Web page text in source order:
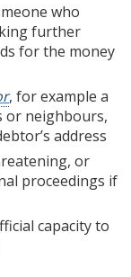
who
further
for the money
, for example a
or neighbours,
address
or
proceedings if
capacity to